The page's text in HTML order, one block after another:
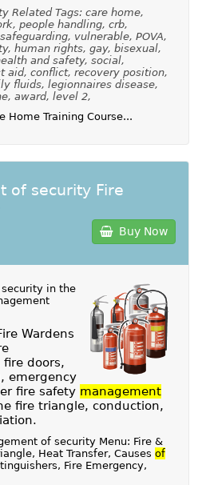
Related Tags: care home,
people handling, crb,
vulnerable, POVA,
human rights, gay, bisexual,
and safety, social,
aid, conflict, recovery position,
fluids, legionnaires disease,
award, level 2,
Home Training Course...
of security Fire
Buy Now
security in the
Wardens
doors,
emergency
fire safety management
fire triangle, conduction,
of security Menu: Fire &
Heat Transfer, Causes of
Fire Emergency,